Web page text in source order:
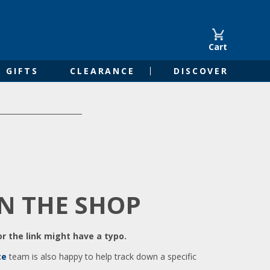
Cart
GIFTS CLEARANCE DISCOVER
THE SHOP
the link might have a typo.
team is also happy to help track down a specific